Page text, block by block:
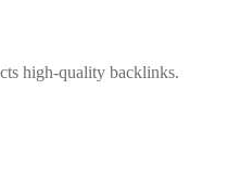
high-quality backlinks.